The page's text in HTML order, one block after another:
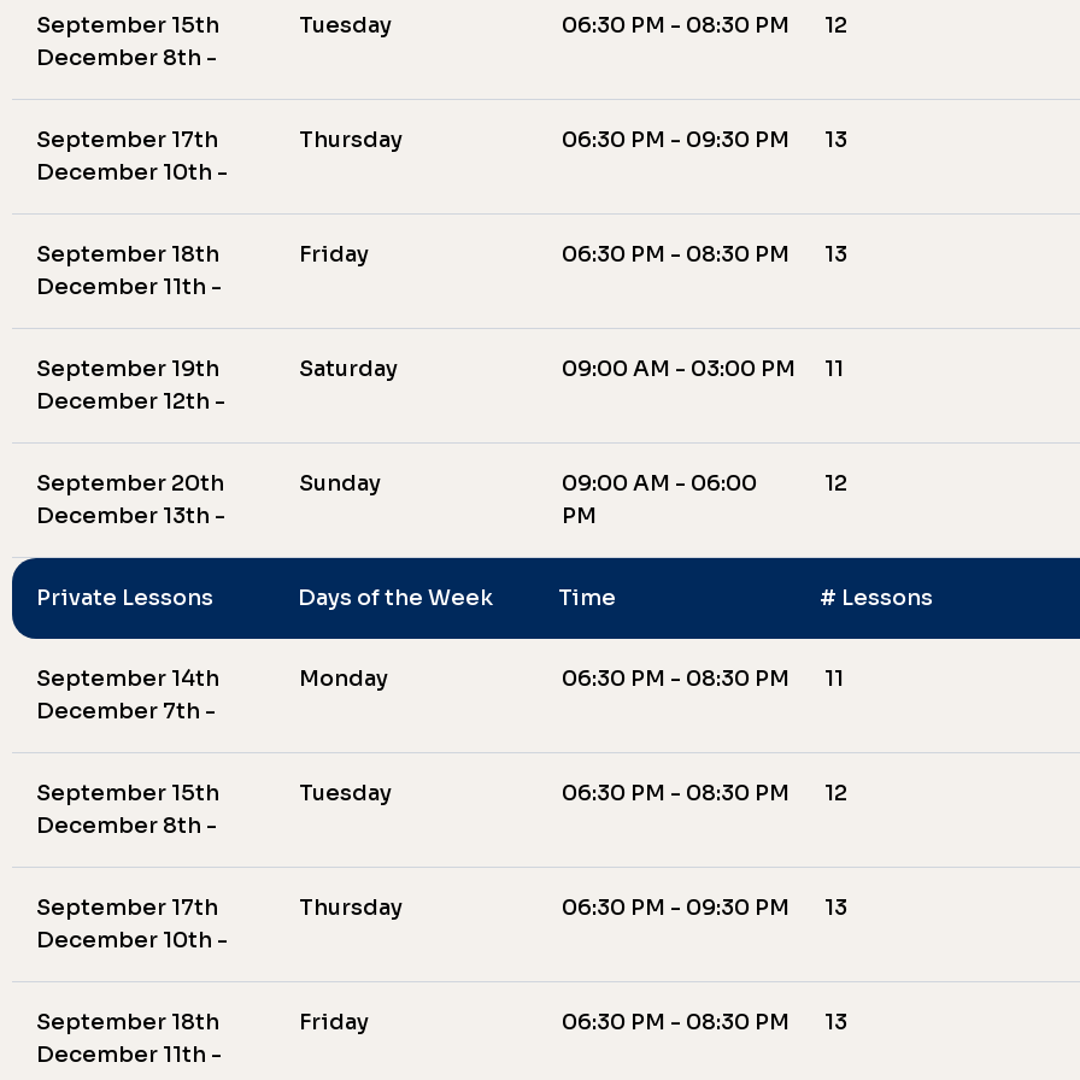
September 15th
December 8th -
Tuesday 06:30 PM - 08:30 PM 12
September 17th
December 10th -
Thursday 06:30 PM - 09:30 PM 13
September 18th
December 11th -
Friday 06:30 PM - 08:30 PM 13
September 19th
December 12th -
Saturday 09:00 AM - 03:00 PM 11
September 20th
December 13th -
Sunday
09:00 AM - 06:00
PM
12
Private Lessons Days of the Week Time # Lessons
September 14th
December 7th -
Monday 06:30 PM - 08:30 PM 11
September 15th
December 8th -
Tuesday 06:30 PM - 08:30 PM 12
September 17th
December 10th -
Thursday 06:30 PM - 09:30 PM 13
September 18th
December 11th -
Friday 06:30 PM - 08:30 PM 13